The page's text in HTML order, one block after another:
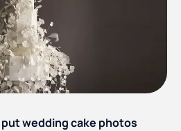
put wedding cake photos